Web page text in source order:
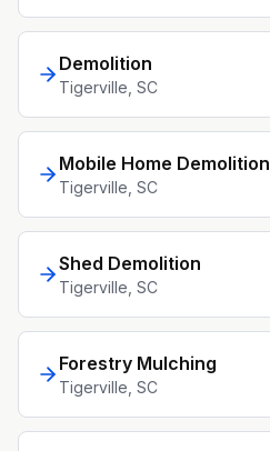
Demolition
Tigerville , SC
Mobile Home Demolition
Tigerville , SC
Shed Demolition
Tigerville , SC
Forestry Mulching
Tigerville , SC